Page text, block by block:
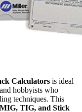
Calculators is ideal
hobbyists who
techniques. This
MIG, TIG, and Stick